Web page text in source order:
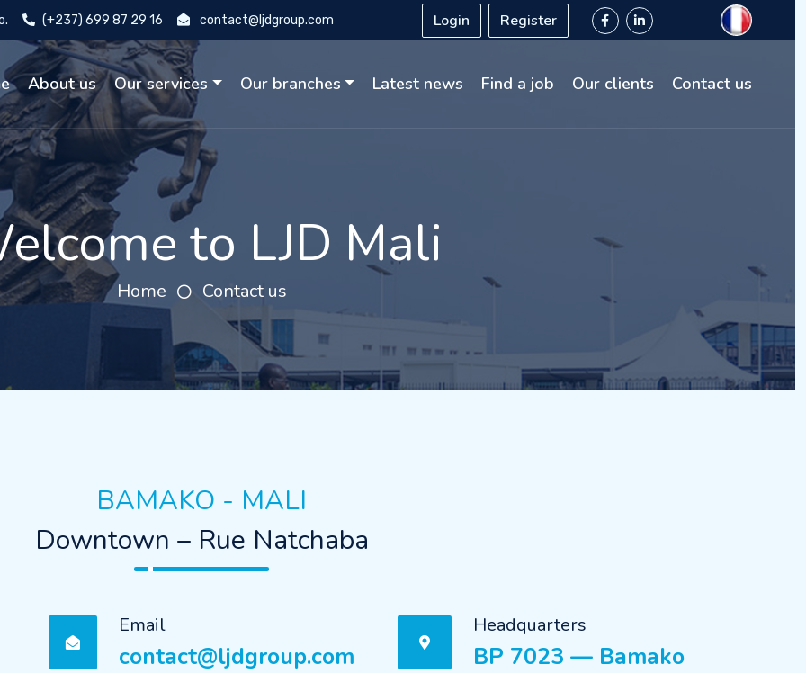
(+237) 699 87 29 16 contact@ljdgroup.com Login Register
About us Our services Our branches Latest news Find a job Our clients Contact us
to LJD Mali
Home Contact us
BAMAKO - MALI
Downtown – Rue Natchaba
Email
contact@ljdgroup.com
Headquarters
BP 7023 — Bamako